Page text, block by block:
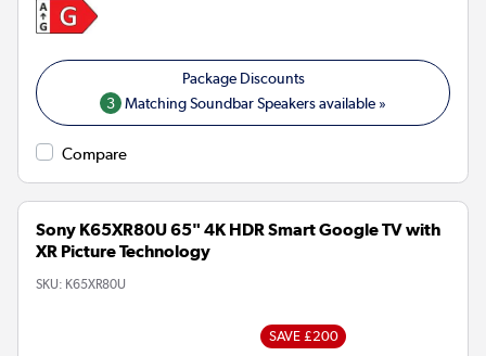
3 Matching Soundbar Speakers available »
Compare
Sony K65XR80U 65" 4K HDR Smart Google TV with
XR Picture Technology
SKU: K65XR80U
SAVE £200